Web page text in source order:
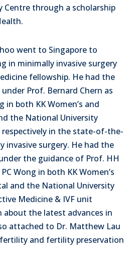
Centre through a scholarship
went to Singapore to
in minimally invasive surgery
fellowship. He had the
Prof. Bernard Chern as
in both KK Women’s and
the National University
respectively in the state-of-the-
invasive surgery. He had the
the guidance of Prof. HH
Wong in both KK Women’s
and the National University
Medicine & IVF unit
about the latest advances in
attached to Dr. Matthew Lau
and fertility preservation